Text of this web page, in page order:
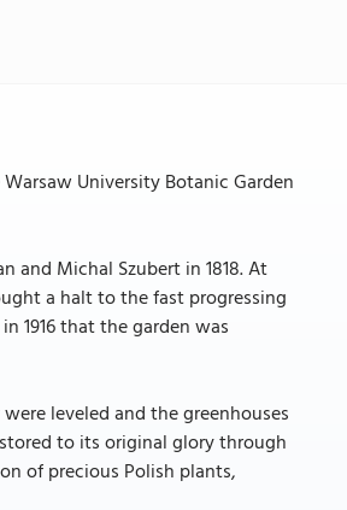
University Botanic Garden
and Michal Szubert in 1818. At
a halt to the fast progressing
1916 that the garden was
leveled and the greenhouses
to its original glory through
of precious Polish plants,